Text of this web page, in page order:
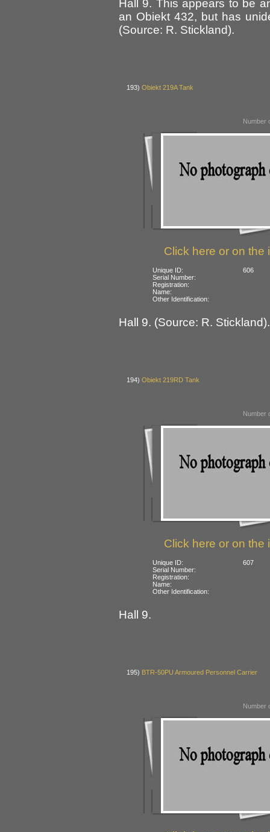
Hall 9. This appears to be
an Obiekt 432, but has
(Source: R. Stickland).
193)Obiekt 219A Tank
Number
Click here or on the
Unique ID:
606
Serial Number:
Registration:
Name:
Other Identification:
Hall 9. (Source: R. Stickland).
194)Obiekt 219RD Tank
Number
Click here or on the
Unique ID:
607
Serial Number:
Registration:
Name:
Other Identification:
Hall 9.
195) BTR-50PU Armoured Personnel Carrier
Number